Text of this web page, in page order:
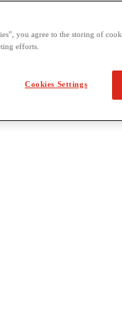
you agree to the storing of
efforts.
Cookies Settings